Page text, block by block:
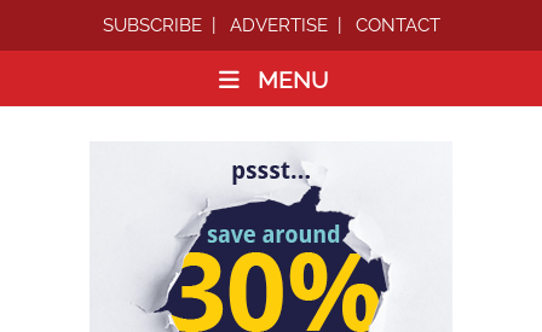
SUBSCRIBE ADVERTISE CONTACT
MENU